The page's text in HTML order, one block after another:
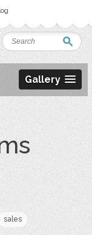
Gallery
sales